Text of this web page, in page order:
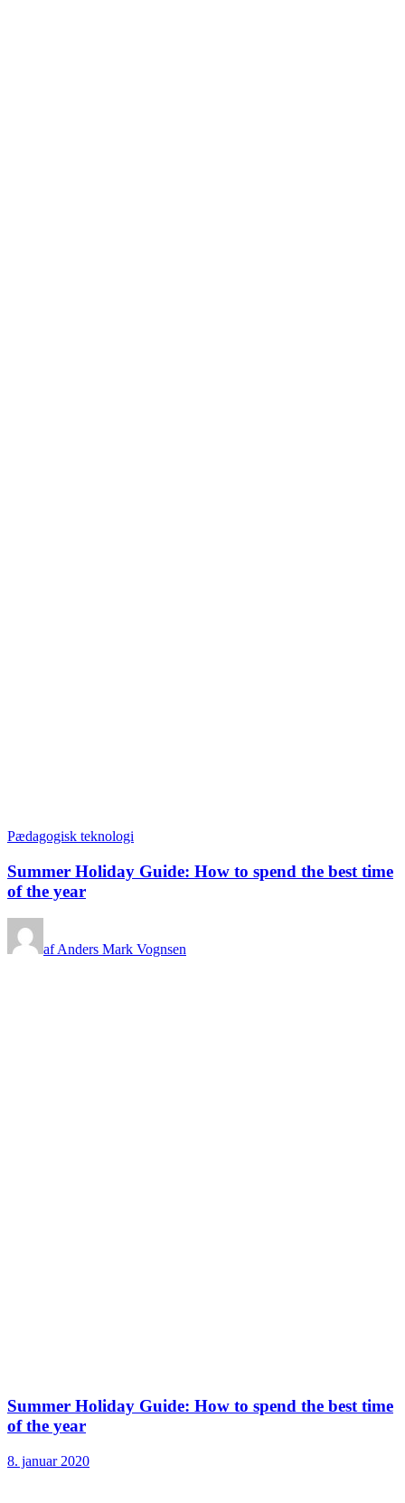
Pædagogisk teknologi
Summer Holiday Guide: How to spend the best time
of the year
af Anders Mark Vognsen
Summer Holiday Guide: How to spend the best time
of the year
8. januar 2020